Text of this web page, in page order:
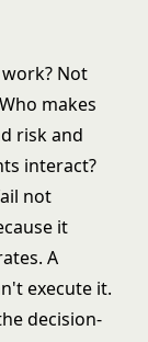
Not
makes
risk and
interact?
not
it
A
execute it.
decision-